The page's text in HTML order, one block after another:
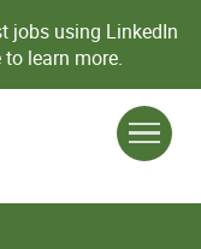
jobs using LinkedIn
to learn more.